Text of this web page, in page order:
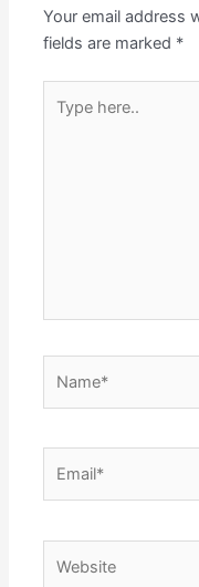
Your email address
fields are marked *
here..